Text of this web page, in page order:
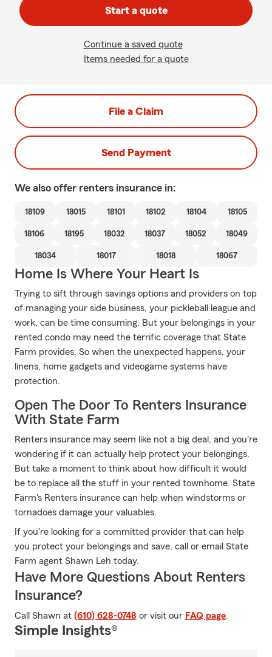
Start a quote
Continue a saved quote
Items needed for a quote
File a Claim
Send Payment
We also offer renters insurance in:
18109 18015 18101 18102 18104 18105
18106 18195 18032 18037 18052 18049
18034 18017 18018 18067
Home Is Where Your Heart Is
Trying to sift through savings options and providers on top
of managing your side business, your pickleball league and
work, can be time consuming. But your belongings in your
rented condo may need the terrific coverage that State
Farm provides. So when the unexpected happens, your
linens, home gadgets and videogame systems have
protection.
Open The Door To Renters Insurance
With State Farm
Renters insurance may seem like not a big deal, and you're
wondering if it can actually help protect your belongings.
But take a moment to think about how difficult it would
be to replace all the stuff in your rented townhome. State
Farm's Renters insurance can help when windstorms or
tornadoes damage your valuables.
If you're looking for a committed provider that can help
you protect your belongings and save, call or email State
Farm agent Shawn Leh today.
Have More Questions About Renters
Insurance?
Call Shawn at (610) 628-0748 or visit our FAQ page.
Simple Insights®